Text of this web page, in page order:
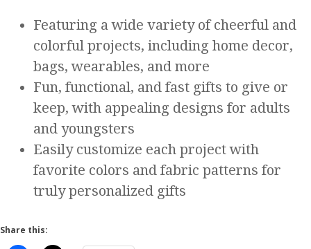
Featuring a wide variety of cheerful and
colorful projects, including home decor,
bags, wearables, and more
Fun, functional, and fast gifts to give or
keep, with appealing designs for adults
and youngsters
Easily customize each project with
favorite colors and fabric patterns for
truly personalized gifts
Share this: